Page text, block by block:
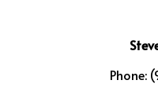
Phone: